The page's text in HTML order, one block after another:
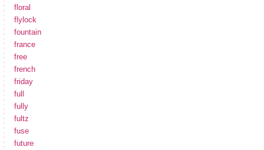
floral
flylock
fountain
france
free
french
friday
full
fully
fultz
fuse
future